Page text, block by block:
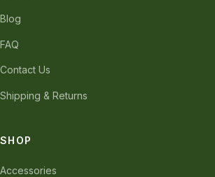
Blog
FAQ
Contact Us
Shipping & Returns
SHOP
Accessories